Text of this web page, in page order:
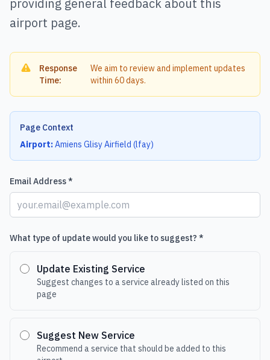
providing general feedback about this
airport page.
Response
Time:
We aim to review and implement updates
within 60 days.
Page Context
Airport:Amiens Glisy Airfield (lfay)
Email Address *
What type of update would you like to suggest? *
Update Existing Service
Suggest changes to a service already listed on this
page
Suggest New Service
Recommend a service that should be added to this